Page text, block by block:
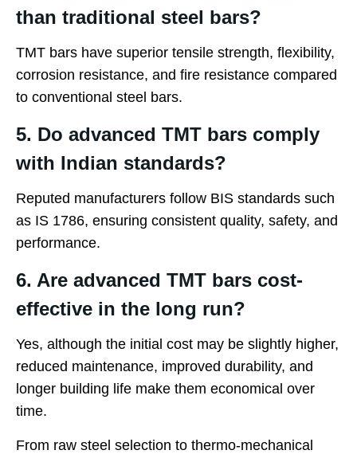
than traditional steel bars?
TMT bars have superior tensile strength, flexibility,
corrosion resistance, and fire resistance compared
to conventional steel bars.
5. Do advanced TMT bars comply
with Indian standards?
Reputed manufacturers follow BIS standards such
as IS 1786, ensuring consistent quality, safety, and
performance.
6. Are advanced TMT bars cost-
effective in the long run?
Yes, although the initial cost may be slightly higher,
reduced maintenance, improved durability, and
longer building life make them economical over
time.
From raw steel selection to thermo-mechanical